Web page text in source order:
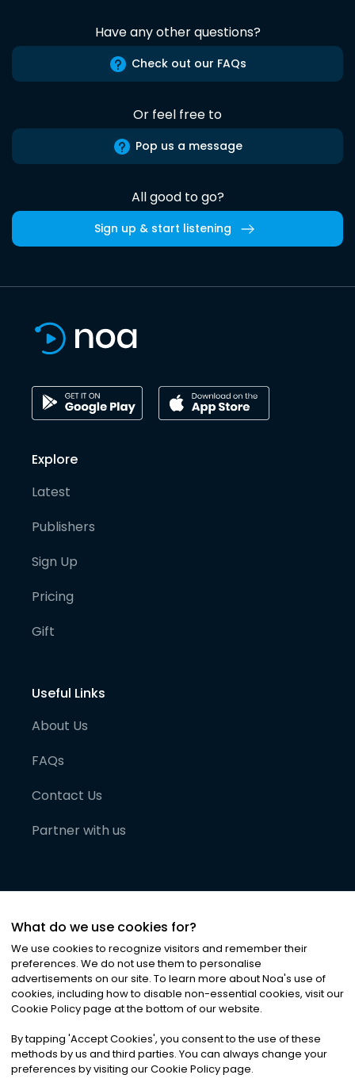
Have any other questions?
Check out our FAQs
Or feel free to
Pop us a message
All good to go?
Sign up & start listening
Explore
Latest
Publishers
Sign Up
Pricing
Gift
Useful Links
About Us
FAQs
Contact Us
Partner with us
©2026Noa News Ltd. ALL RIGHTS RESERVED
Privacy|Terms & Conditions|Cookies
What do we use cookies for?
We use cookies to recognize visitors and remember their
preferences. We do not use them to personalise
advertisements on our site. To learn more about Noa's use of
cookies, including how to disable non-essential cookies, visit our
Cookie Policy page at the bottom of our website.
By tapping 'Accept Cookies', you consent to the use of these
methods by us and third parties. You can always change your
preferences by visiting our Cookie Policy page.